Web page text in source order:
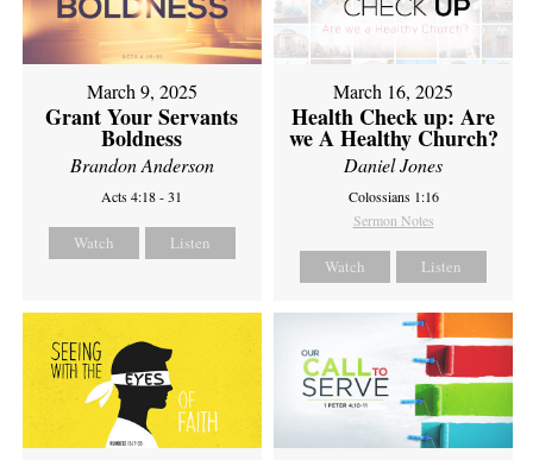
March 9, 2025
Grant Your Servants
Boldness
Brandon Anderson
Acts 4:18 - 31
Watch Listen
March 16, 2025
Health Check up: Are
we A Healthy Church?
Daniel Jones
Colossians 1:16
Sermon Notes
Watch Listen